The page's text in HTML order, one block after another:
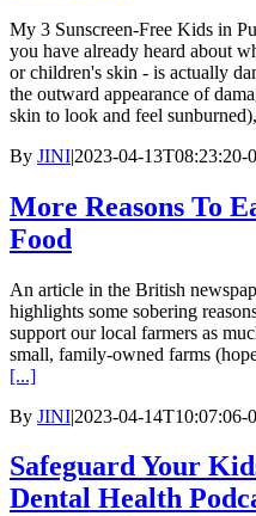
My 3 Sunscreen-Free Kids in
you have already heard about
or children's skin - is actually
the outward appearance of
skin to look and feel
By JINI|2023-04-13T08:23:20-
More Reasons To
Food
An article in the British
highlights some sobering
support our local farmers as
small, family-owned farms
[...]
By JINI|2023-04-14T10:07:06-
Safeguard Your
Dental Health